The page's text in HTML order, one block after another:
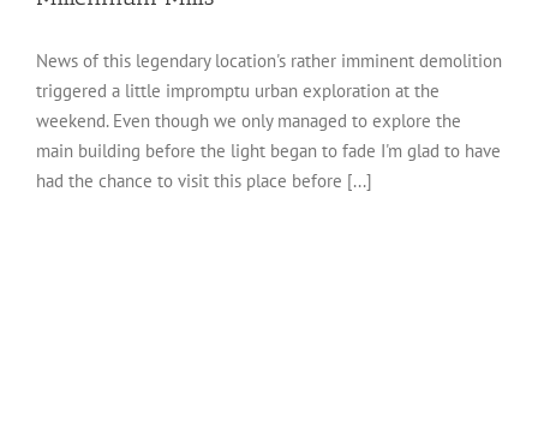
News of this legendary location's rather imminent demolition
triggered a little impromptu urban exploration at the
weekend. Even though we only managed to explore the
main building before the light began to fade I'm glad to have
had the chance to visit this place before [...]